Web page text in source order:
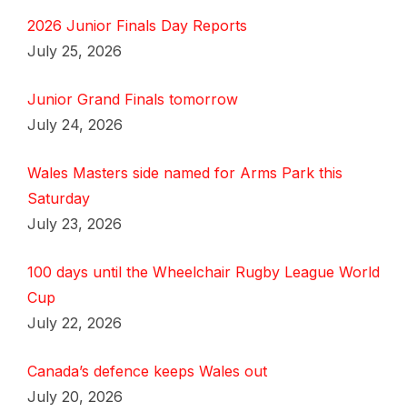
2026 Junior Finals Day Reports
July 25, 2026
Junior Grand Finals tomorrow
July 24, 2026
Wales Masters side named for Arms Park this
Saturday
July 23, 2026
100 days until the Wheelchair Rugby League World
Cup
July 22, 2026
Canada’s defence keeps Wales out
July 20, 2026